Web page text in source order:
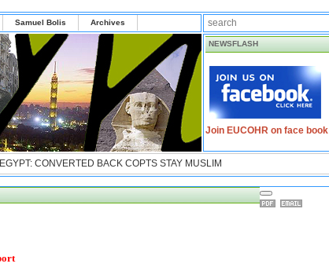
Samuel Bolis Archives
NEWSFLASH
Join EUCOHR on face book
EGYPT: CONVERTED BACK COPTS STAY MUSLIM